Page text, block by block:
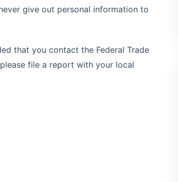
give out personal information to
that you contact the Federal Trade
file a report with your local